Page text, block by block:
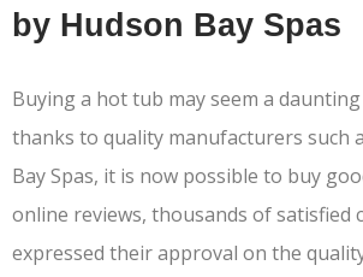
by Hudson Bay Spas
Buying a hot tub may seem a
thanks to quality manufacturers such
Bay Spas, it is now possible to buy
online reviews, thousands of satisfied
expressed their approval on the